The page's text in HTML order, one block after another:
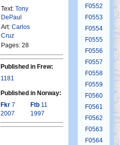
Text: Tony
DePaul
Art: Carlos
Cruz
Pages: 28
Published in Frew:
1181
Published in Norway:
Fkr 7
2007
Ftb 11
1997
F0552
F0553
F0554
F0555
F0556
F0557
F0558
F0559
F0560
F0561
F0562
F0563
F0564